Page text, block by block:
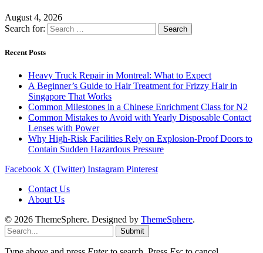
August 4, 2026
Search for:
Recent Posts
Heavy Truck Repair in Montreal: What to Expect
A Beginner’s Guide to Hair Treatment for Frizzy Hair in
Singapore That Works
Common Milestones in a Chinese Enrichment Class for N2
Common Mistakes to Avoid with Yearly Disposable Contact
Lenses with Power
Why High-Risk Facilities Rely on Explosion-Proof Doors to
Contain Sudden Hazardous Pressure
Facebook X (Twitter) Instagram Pinterest
Contact Us
About Us
© 2026 ThemeSphere. Designed by ThemeSphere.
Submit